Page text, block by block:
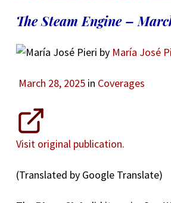
The Steam Engine –
by María José
March 28, 2025in Coverages
Visit original publication.
(Translated by Google Translate)